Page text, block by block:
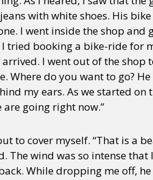
with white shoes. His bike
I went inside the shop and
tried booking a bike-ride for
I went out of the shop
Where do you want to go? He
my ears. As we started on
are going right now.”
to cover myself. “That is a
The wind was so intense that
While dropping me off, he